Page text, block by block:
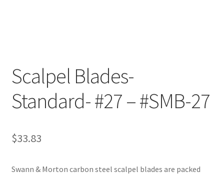
Shop
Technical Information
Scalpel Blades-
Standard- #27 – #SMB-27
$33.83
Swann & Morton carbon steel scalpel blades are packed